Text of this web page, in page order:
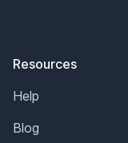
Resources
Help
Blog